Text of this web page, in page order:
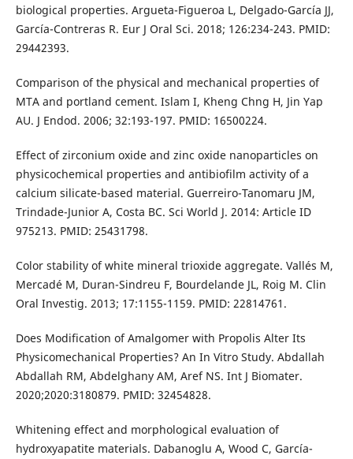
biological properties. Argueta-Figueroa L, Delgado-García JJ,
García-Contreras R. Eur J Oral Sci. 2018; 126:234-243. PMID:
29442393.
Comparison of the physical and mechanical properties of
MTA and portland cement. Islam I, Kheng Chng H, Jin Yap
AU. J Endod. 2006; 32:193-197. PMID: 16500224.
Effect of zirconium oxide and zinc oxide nanoparticles on
physicochemical properties and antibiofilm activity of a
calcium silicate-based material. Guerreiro-Tanomaru JM,
Trindade-Junior A, Costa BC. Sci World J. 2014: Article ID
975213. PMID: 25431798.
Color stability of white mineral trioxide aggregate. Vallés M,
Mercadé M, Duran-Sindreu F, Bourdelande JL, Roig M. Clin
Oral Investig. 2013; 17:1155-1159. PMID: 22814761.
Does Modification of Amalgomer with Propolis Alter Its
Physicomechanical Properties? An In Vitro Study. Abdallah
Abdallah RM, Abdelghany AM, Aref NS. Int J Biomater.
2020;2020:3180879. PMID: 32454828.
Whitening effect and morphological evaluation of
hydroxyapatite materials. Dabanoglu A, Wood C, García-